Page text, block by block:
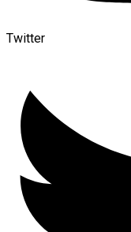
Twitter